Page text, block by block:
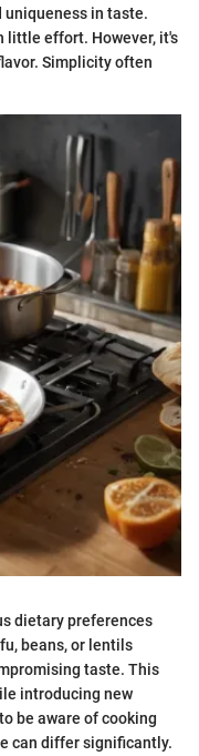
uniqueness in taste.
little effort. However, it's
Simplicity often
dietary preferences
beans, or lentils
taste. This
introducing new
be aware of cooking
can differ significantly.